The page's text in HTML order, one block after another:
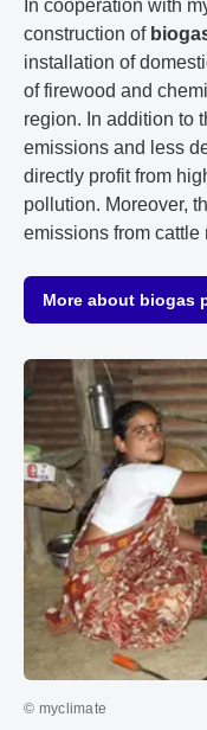
In cooperation with
construction of
installation of
of firewood and
region. In addition to
emissions and less
directly profit from
pollution. Moreover,
emissions from cattle
More about biogas
© myclimate